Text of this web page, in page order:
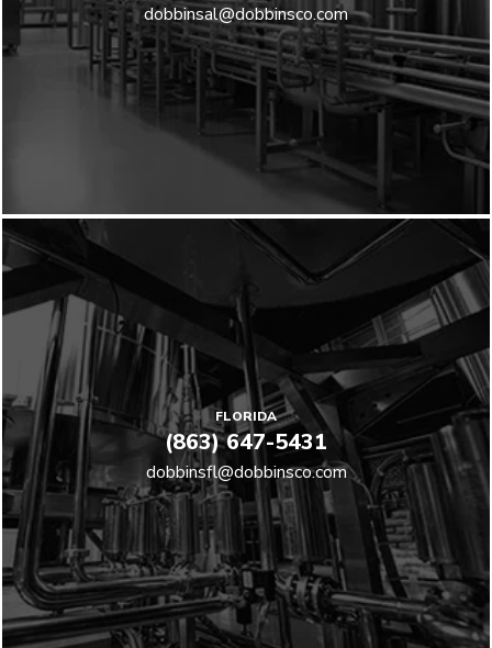
dobbinsal@dobbinsco.com
FLORIDA
(863) 647-5431
dobbinsfl@dobbinsco.com